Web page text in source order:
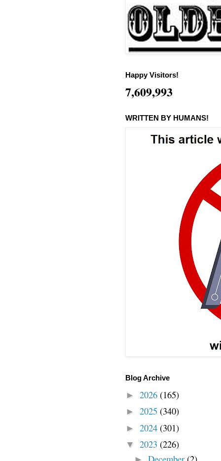
Happy Visitors!
7,609,993
WRITTEN BY HUMANS!
Blog Archive
► 2026 (165)
► 2025 (340)
► 2024 (301)
▼ 2023 (226)